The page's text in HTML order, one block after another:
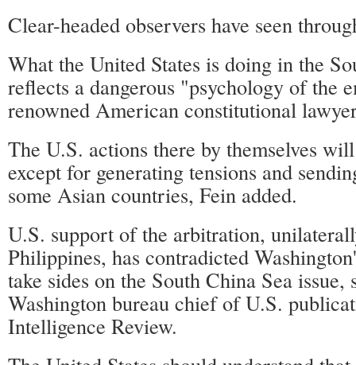
Clear-headed observers have seen
What the United States is doing in the
reflects a dangerous "psychology of the
renowned American constitutional
The U.S. actions there by themselves
except for generating tensions and
some Asian countries, Fein added.
U.S. support of the arbitration,
Philippines, has contradicted
take sides on the South China Sea
Washington bureau chief of U.S.
Intelligence Review.